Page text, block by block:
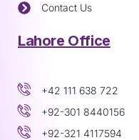
Contact Us
Lahore Office
+42 111 638 722
+92-301 8440156
+92-321 4117594